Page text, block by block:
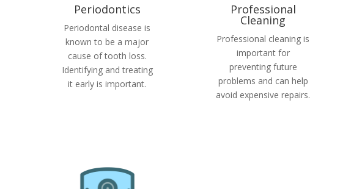
Periodontics
Periodontal disease is
known to be a major
cause of tooth loss.
Identifying and treating
it early is important.
Professional
Cleaning
Professional cleaning is
important for
preventing future
problems and can help
avoid expensive repairs.